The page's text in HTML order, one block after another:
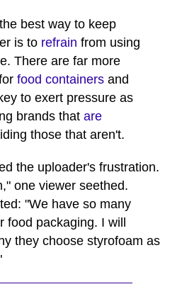
best way to keep
is to refrain from using
There are far more
food containers and
to exert pressure as
brands that are
those that aren't.
the uploader's frustration.
one viewer seethed.
"We have so many
packaging. I will
they choose styrofoam as